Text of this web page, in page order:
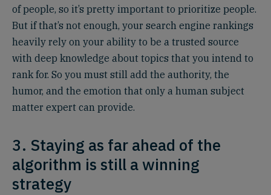
of people, so it’s pretty important to prioritize people.
But if that’s not enough, your search engine rankings
heavily rely on your ability to be a trusted source
with deep knowledge about topics that you intend to
rank for. So you must still add the authority, the
humor, and the emotion that only a human subject
matter expert can provide.
3. Staying as far ahead of the
algorithm is still a winning
strategy